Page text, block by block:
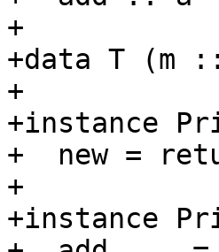
+
+data T (m
+
+instance
+  new =
+
+instance